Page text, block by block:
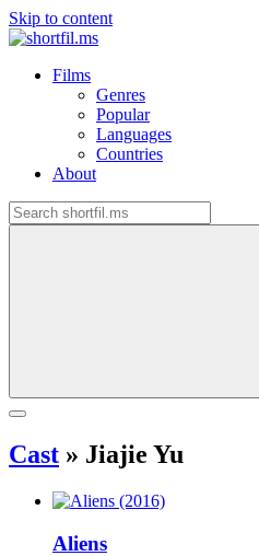
Skip to content
Films
Genres
Popular
Languages
Countries
About
Cast » Jiajie Yu
Aliens